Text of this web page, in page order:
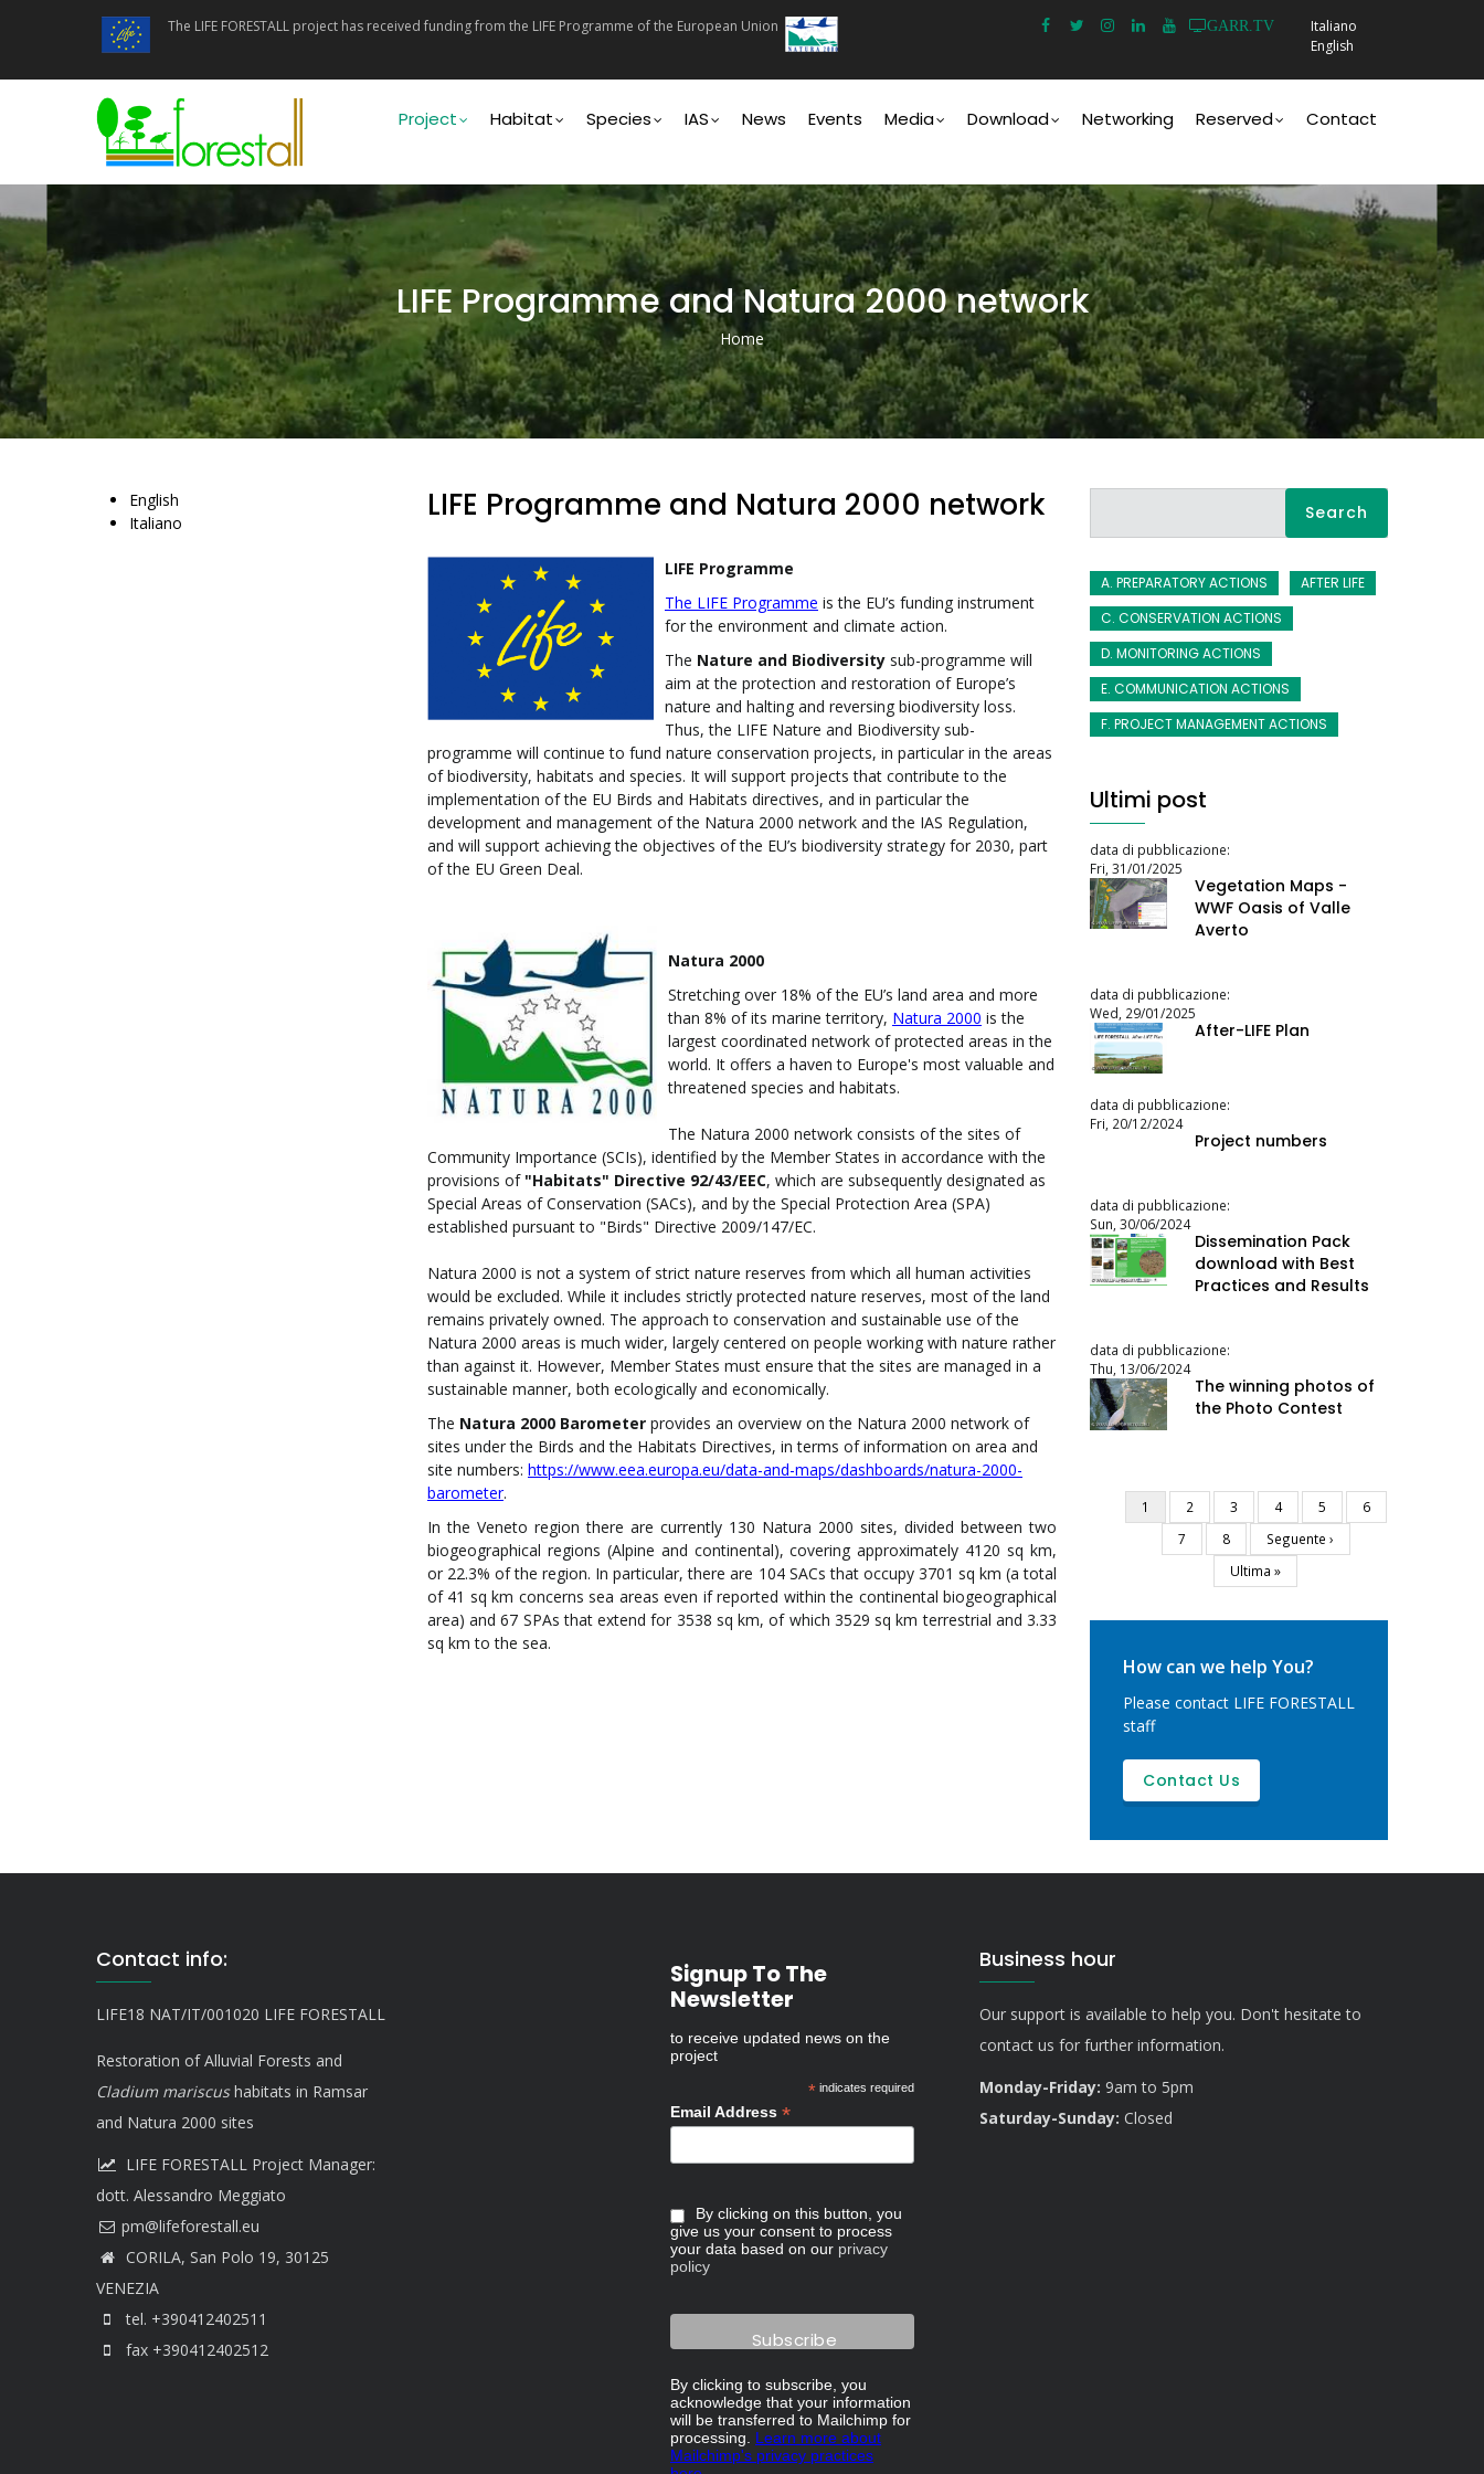
content
The LIFE FORESTALL project has received funding from the LIFE Programme of the European Union GARR.TV
Italiano
English
navigation
Project Habitat Species IAS News Events Media Download Networking Reserved Contact
LIFE Programme and Natura 2000 network
Breadcrumb
Home
LIFE Programme and Natura 2000 network
LIFE Programme
The LIFE Programme is the EU’s funding instrument
for the environment and climate action.
The Nature and Biodiversity sub-programme will
aim at the protection and restoration of Europe’s
nature and halting and reversing biodiversity loss.
Thus, the LIFE Nature and Biodiversity sub-
programme will continue to fund nature conservation projects, in particular in the areas
of biodiversity, habitats and species. It will support projects that contribute to the
implementation of the EU Birds and Habitats directives, and in particular the
development and management of the Natura 2000 network and the IAS Regulation,
and will support achieving the objectives of the EU’s biodiversity strategy for 2030, part
of the EU Green Deal.
Natura 2000
Stretching over 18% of the EU’s land area and more
than 8% of its marine territory, Natura 2000 is the
largest coordinated network of protected areas in the
world. It offers a haven to Europe's most valuable and
threatened species and habitats.
The Natura 2000 network consists of the sites of
Community Importance (SCIs), identified by the Member States in accordance with the
provisions of "Habitats" Directive 92/43/EEC, which are subsequently designated as
Special Areas of Conservation (SACs), and by the Special Protection Area (SPA)
established pursuant to "Birds" Directive 2009/147/EC.
Natura 2000 is not a system of strict nature reserves from which all human activities
would be excluded. While it includes strictly protected nature reserves, most of the land
remains privately owned. The approach to conservation and sustainable use of the
Natura 2000 areas is much wider, largely centered on people working with nature rather
than against it. However, Member States must ensure that the sites are managed in a
sustainable manner, both ecologically and economically.
The Natura 2000 Barometer provides an overview on the Natura 2000 network of
sites under the Birds and the Habitats Directives, in terms of information on area and
site numbers: https://www.eea.europa.eu/data-and-maps/dashboards/natura-2000-
barometer.
In the Veneto region there are currently 130 Natura 2000 sites, divided between two
biogeographical regions (Alpine and continental), covering approximately 4120 sq km,
or 22.3% of the region. In particular, there are 104 SACs that occupy 3701 sq km (a total
of 41 sq km concerns sea areas even if reported within the continental biogeographical
area) and 67 SPAs that extend for 3538 sq km, of which 3529 sq km terrestrial and 3.33
sq km to the sea.
English
Italiano
A. PREPARATORY ACTIONS
AFTER LIFE
C. CONSERVATION ACTIONS
D. MONITORING ACTIONS
E. COMMUNICATION ACTIONS
F. PROJECT MANAGEMENT ACTIONS
Ultimi post
data di pubblicazione:
Fri, 31/01/2025
Vegetation Maps -
WWF Oasis of Valle
Averto
data di pubblicazione:
Wed, 29/01/2025
After-LIFE Plan
data di pubblicazione:
Fri, 20/12/2024
Project numbers
data di pubblicazione:
Sun, 30/06/2024
Dissemination Pack
download with Best
Practices and Results
data di pubblicazione:
Thu, 13/06/2024
The winning photos of
the Photo Contest
Pagination
Current
page
1 Page
2 Page
3 Page
4 Page
5 Page
6
Page
7 Page
8
Next
page
Seguente ›
Last
page
Ultima »
How can we help You?
Please contact LIFE FORESTALL
staff
Contact Us
Contact info:
LIFE18 NAT/IT/001020 LIFE FORESTALL
Restoration of Alluvial Forests and
Cladium mariscushabitats in Ramsar
and Natura 2000 sites
LIFE FORESTALL Project Manager:
dott. Alessandro Meggiato
CORILA, San Polo 19, 30125
VENEZIA
tel. +390412402511
fax +390412402512
Signup To The
Newsletter
to receive updated news on the
project
*indicates required
Email Address *
By clicking on this button, you
give us your consent to process
your data based on our privacy
policy
By clicking to subscribe, you
acknowledge that your information
will be transferred to Mailchimp for
processing. Learn more about
Mailchimp's privacy practices
Business hour
Our support is available to help you. Don't hesitate to
contact us for further information.
Monday-Friday: 9am to 5pm
Saturday-Sunday: Closed